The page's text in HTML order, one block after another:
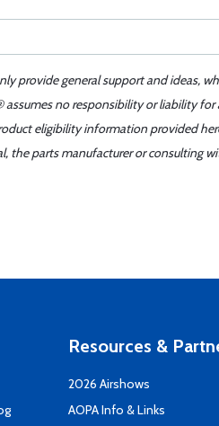
provide general support and ideas,
no responsibility or liability
eligibility information provided
the parts manufacturer or consulting
Resources &
2026 Airshows
AOPA Info & Links